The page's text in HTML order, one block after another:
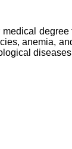
anemia,